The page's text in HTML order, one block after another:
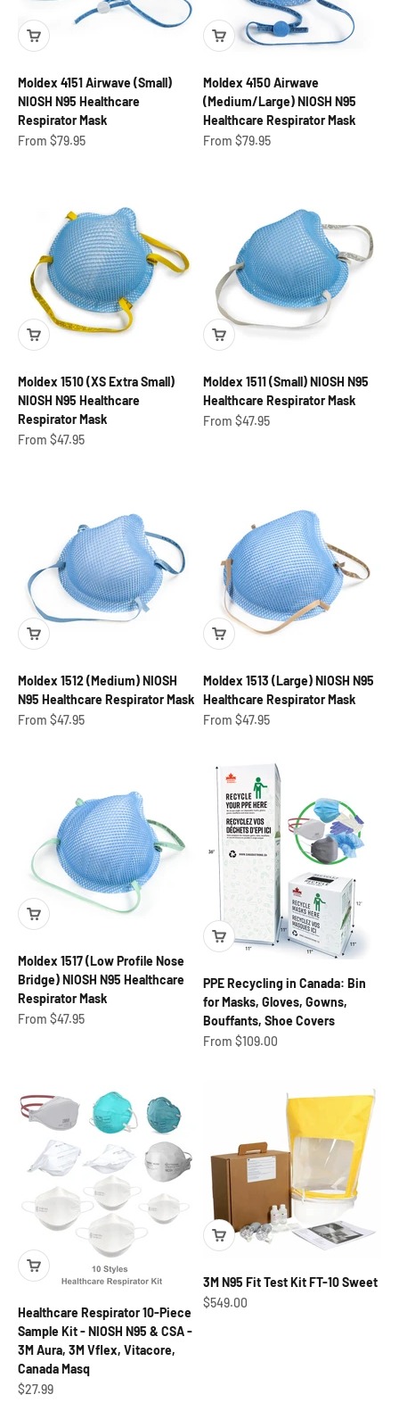
Moldex 4151 Airwave (Small)
NIOSH N95 Healthcare
Respirator Mask
Sale price
From $79.95
Moldex 4150 Airwave
(Medium/Large) NIOSH N95
Healthcare Respirator Mask
Sale price
From $79.95
Moldex 1510 (XS Extra Small)
NIOSH N95 Healthcare
Respirator Mask
Sale price
From $47.95
Moldex 1511 (Small) NIOSH N95
Healthcare Respirator Mask
Sale price
From $47.95
Moldex 1512 (Medium) NIOSH
N95 Healthcare Respirator Mask
Sale price
From $47.95
Moldex 1513 (Large) NIOSH N95
Healthcare Respirator Mask
Sale price
From $47.95
Moldex 1517 (Low Profile Nose
Bridge) NIOSH N95 Healthcare
Respirator Mask
Sale price
From $47.95
PPE Recycling in Canada: Bin
for Masks, Gloves, Gowns,
Bouffants, Shoe Covers
Sale price
From $109.00
Healthcare Respirator 10-Piece
Sample Kit - NIOSH N95 & CSA -
3M Aura, 3M Vflex, Vitacore,
Canada Masq
Sale price
$27.99
3M N95 Fit Test Kit FT-10 Sweet
Sale price
$549.00